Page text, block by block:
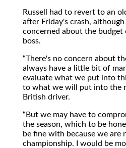
Russell had to revert to an
after Friday's crash,
concerned about the budget
boss.
There's no concern about
always have a little bit of
evaluate what we put into
to what we will put into the
British driver.
But we may have to
the season, which to be
be fine with because we
championship. I would be